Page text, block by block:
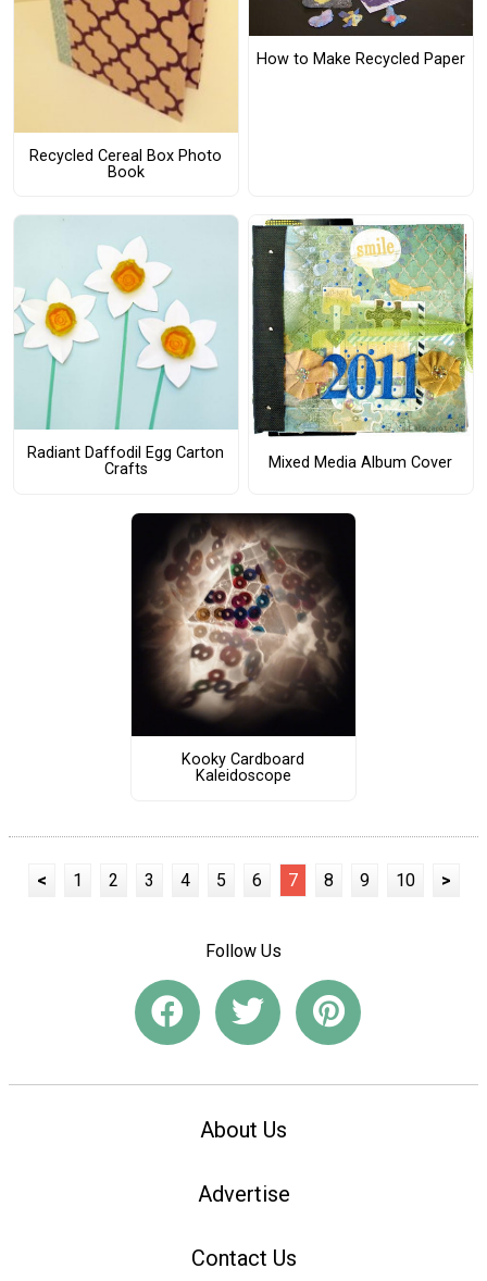
Recycled Cereal Box Photo
Book
How to Make Recycled Paper
Radiant Daffodil Egg Carton
Crafts
Mixed Media Album Cover
Kooky Cardboard
Kaleidoscope
< 1 2 3 4 5 6 7 8 9 10 >
Follow Us
About Us
Advertise
Contact Us